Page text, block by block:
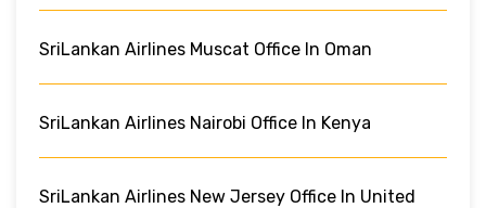
SriLankan Airlines Muscat Office In Oman
SriLankan Airlines Nairobi Office In Kenya
SriLankan Airlines New Jersey Office In United